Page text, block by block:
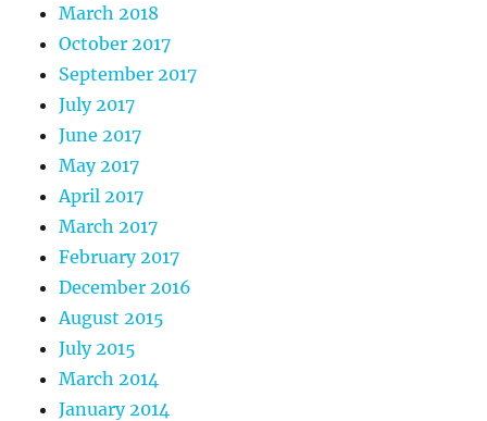
March 2018
October 2017
September 2017
July 2017
June 2017
May 2017
April 2017
March 2017
February 2017
December 2016
August 2015
July 2015
March 2014
January 2014